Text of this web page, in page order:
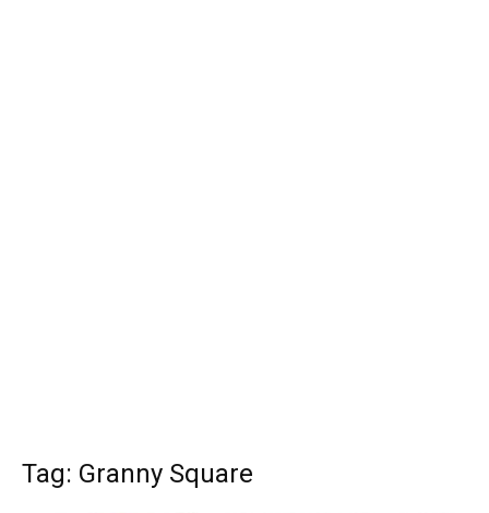
Tag: Granny Square